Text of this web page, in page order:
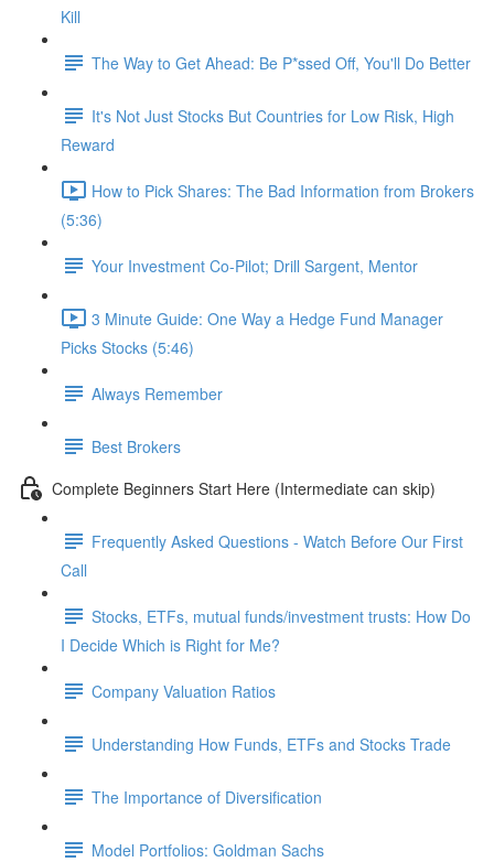
Kill
The Way to Get Ahead: Be P*ssed Off, You'll Do Better
It's Not Just Stocks But Countries for Low Risk, High
Reward
How to Pick Shares: The Bad Information from Brokers
(5:36)
Your Investment Co-Pilot; Drill Sargent, Mentor
3 Minute Guide: One Way a Hedge Fund Manager
Picks Stocks (5:46)
Always Remember
Best Brokers
Complete Beginners Start Here (Intermediate can skip)
Frequently Asked Questions - Watch Before Our First
Call
Stocks, ETFs, mutual funds/investment trusts: How Do
I Decide Which is Right for Me?
Company Valuation Ratios
Understanding How Funds, ETFs and Stocks Trade
The Importance of Diversification
Model Portfolios: Goldman Sachs